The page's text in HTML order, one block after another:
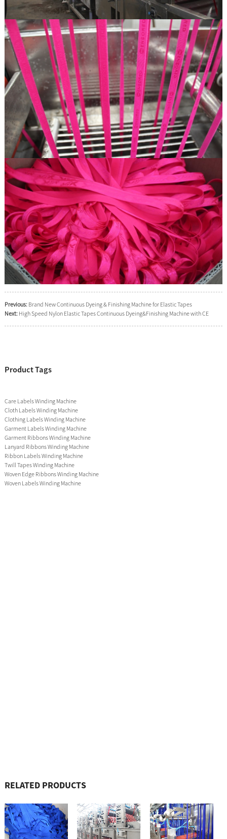
Previous: Brand New Continuous Dyeing & Finishing Machine for Elastic Tapes
Next: High Speed Nylon Elastic Tapes Continuous Dyeing&Finishing Machine with CE
Product Tags
Care Labels Winding Machine
Cloth Labels Winding Machine
Clothing Labels Winding Machine
Garment Labels Winding Machine
Garment Ribbons Winding Machine
Lanyard Ribbons Winding Machine
Ribbon Labels Winding Machine
Twill Tapes Winding Machine
Woven Edge Ribbons Winding Machine
Woven Labels Winding Machine
RELATED PRODUCTS